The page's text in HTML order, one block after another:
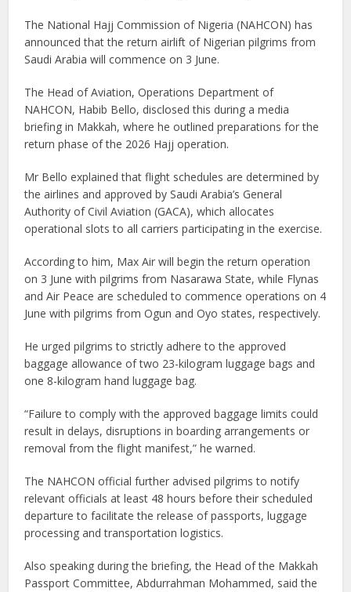
The National Hajj Commission of Nigeria (NAHCON) has
announced that the return airlift of Nigerian pilgrims from
Saudi Arabia will commence on 3 June.
The Head of Aviation, Operations Department of
NAHCON, Habib Bello, disclosed this during a media
briefing in Makkah, where he outlined preparations for the
return phase of the 2026 Hajj operation.
Mr Bello explained that flight schedules are determined by
the airlines and approved by Saudi Arabia’s General
Authority of Civil Aviation (GACA), which allocates
operational slots to all carriers participating in the exercise.
According to him, Max Air will begin the return operation
on 3 June with pilgrims from Nasarawa State, while Flynas
and Air Peace are scheduled to commence operations on 4
June with pilgrims from Ogun and Oyo states, respectively.
He urged pilgrims to strictly adhere to the approved
baggage allowance of two 23-kilogram luggage bags and
one 8-kilogram hand luggage bag.
“Failure to comply with the approved baggage limits could
result in delays, disruptions in boarding arrangements or
removal from the flight manifest,” he warned.
The NAHCON official further advised pilgrims to notify
relevant officials at least 48 hours before their scheduled
departure to facilitate the release of passports, luggage
processing and transportation logistics.
Also speaking during the briefing, the Head of the Makkah
Passport Committee, Abdurrahman Mohammed, said the